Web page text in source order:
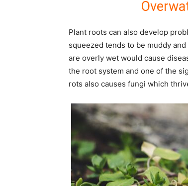
Plant roots can also develop
squeezed tends to be muddy
are overly wet would cause
the root system and one of the
rots also causes fungi which